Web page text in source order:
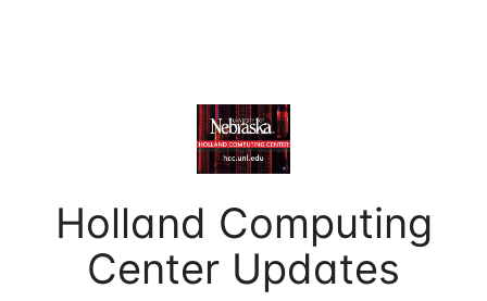
Holland Computing
Center Updates